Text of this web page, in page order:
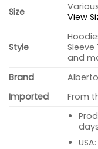
Size
View
Style
and
Brand
Imported
From